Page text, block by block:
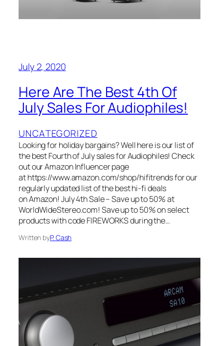
July 2, 2020
Here Are The Best 4th Of
July Sales For Audiophiles!
UNCATEGORIZED
Looking for holiday bargains? Well here is our list of
the best Fourth of July sales for Audiophiles! Check
out our Amazon Influencer page
at https://www.amazon.com/shop/hifitrends for our
regularly updated list of the best hi-fi deals
on Amazon! July 4th Sale – Save up to 50% at
WorldWideStereo.com! Save up to 50% on select
products with code FIREWORKS during the…
Written byP. Cash